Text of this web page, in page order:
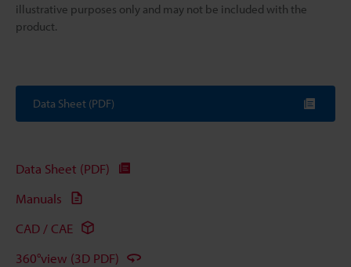
illustrative purposes only and may not be included with the
product.
Data Sheet (PDF)
Data Sheet (PDF)
Manuals
CAD / CAE
360°view (3D PDF)